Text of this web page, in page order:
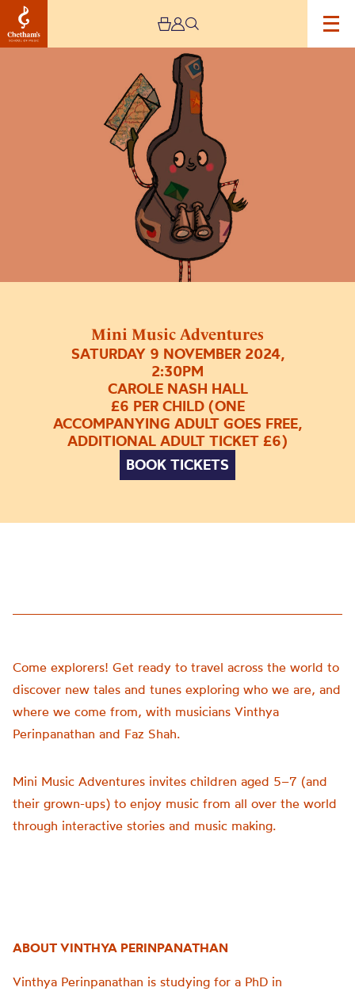
Mini Music Adventures
SATURDAY 9 NOVEMBER 2024,
2:30PM
CAROLE NASH HALL
£6 PER CHILD (ONE
ACCOMPANYING ADULT GOES FREE,
ADDITIONAL ADULT TICKET £6)
BOOK TICKETS
Come explorers! Get ready to travel across the world to
discover new tales and tunes exploring who we are, and
where we come from, with musicians Vinthya
Perinpanathan and Faz Shah.
Mini Music Adventures invites children aged 5–7 (and
their grown-ups) to enjoy music from all over the world
through interactive stories and music making.
ABOUT VINTHYA PERINPANATHAN
Vinthya Perinpanathan is studying for a PhD in